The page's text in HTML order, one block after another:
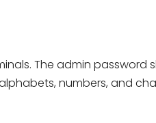
The admin password
numbers, and